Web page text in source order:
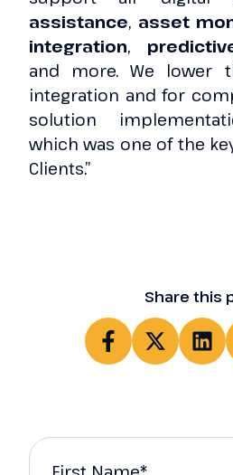
assistance, asset
integration,
and more. We lower
integration and for
solution
which was one of the
Clients.”
Share this